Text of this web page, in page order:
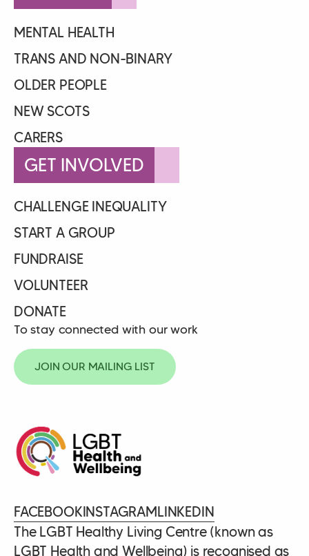
MENTAL HEALTH
TRANS AND NON-BINARY
OLDER PEOPLE
NEW SCOTS
CARERS
GET INVOLVED
CHALLENGE INEQUALITY
START A GROUP
FUNDRAISE
VOLUNTEER
DONATE
To stay connected with our work
JOIN OUR MAILING LIST
FACEBOOKINSTAGRAMLINKEDIN
The LGBT Healthy Living Centre (known as
LGBT Health and Wellbeing) is recognised as